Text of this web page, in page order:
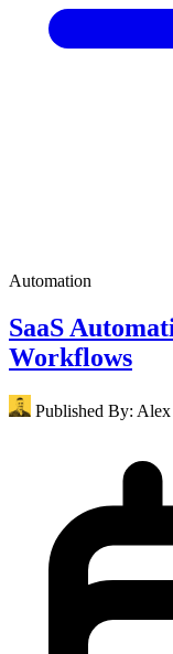
Automation
SaaS
Workflows
Published By: Alex